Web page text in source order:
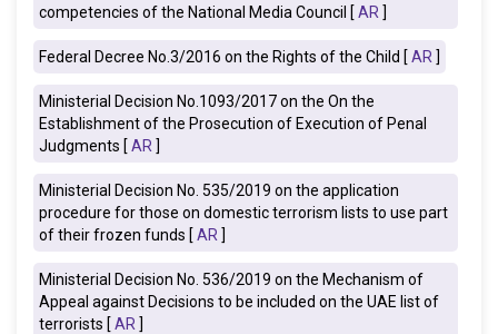
competencies of the National Media Council [AR ]
Federal Decree No.3/2016 on the Rights of the Child [AR ]
Ministerial Decision No.1093/2017 on the On the
Establishment of the Prosecution of Execution of Penal
Judgments [AR ]
Ministerial Decision No. 535/2019 on the application
procedure for those on domestic terrorism lists to use part
of their frozen funds [AR ]
Ministerial Decision No. 536/2019 on the Mechanism of
Appeal against Decisions to be included on the UAE list of
terrorists [AR ]